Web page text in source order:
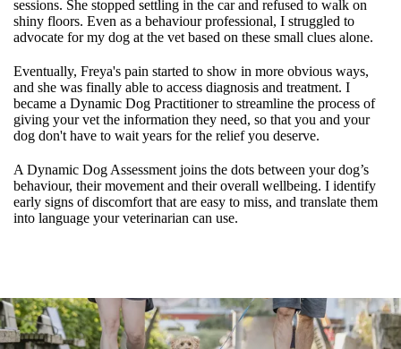
sessions. She stopped settling in the car and refused to walk on
shiny floors. Even as a behaviour professional, I struggled to
advocate for my dog at the vet based on these small clues alone.
Eventually, Freya's pain started to show in more obvious ways,
and she was finally able to access diagnosis and treatment. I
became a Dynamic Dog Practitioner to streamline the process of
giving your vet the information they need, so that you and your
dog don't have to wait years for the relief you deserve.
A Dynamic Dog Assessment joins the dots between your dog’s
behaviour, their movement and their overall wellbeing. I identify
early signs of discomfort that are easy to miss, and translate them
into language your veterinarian can use.